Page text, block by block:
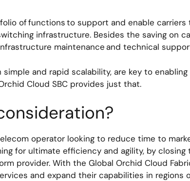
of functions to support and enable
infrastructure. Besides the saving on
maintenance and technical
and rapid scalability, are key to
Cloud SBC provides just that.
operator looking to reduce time to
for ultimate efficiency and agility, by
provider. With the Global Orchid Cloud
and expand their capabilities in